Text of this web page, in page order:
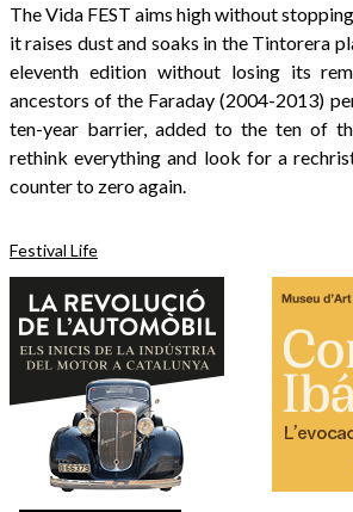
The Vida FEST aims high without
it raises dust and soaks in the Tintorera
eleventh edition without losing its
ancestors of the Faraday (2004-2013)
ten-year barrier, added to the ten of
rethink everything and look for a
counter to zero again.
Festival Life